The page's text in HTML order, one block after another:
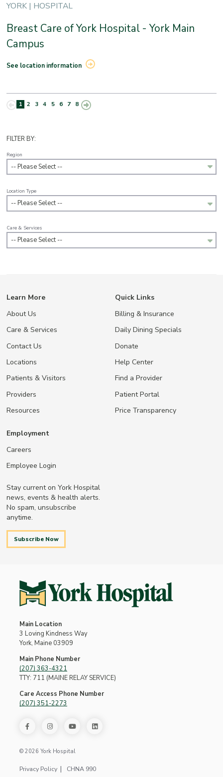
FILTER BY:
Region
-- Please Select --
Location Type
-- Please Select --
Care & Services
-- Please Select --
YORK | HOSPITAL
Breast Care of York Hospital - York Main
Campus
See location information
1 2 3 4 5 6 7 8
Learn More
About Us
Care & Services
Contact Us
Locations
Patients & Visitors
Providers
Resources
Quick Links
Billing & Insurance
Daily Dining Specials
Donate
Help Center
Find a Provider
Patient Portal
Price Transparency
Employment
Careers
Employee Login
Stay current on York Hospital
news, events & health alerts.
No spam, unsubscribe
anytime.
Subscribe Now
Main Location
3 Loving Kindness Way
York, Maine 03909
Main Phone Number
(207) 363-4321
TTY: 711 (MAINE RELAY SERVICE)
Care Access Phone Number
(207) 351-2273
© 2026 York Hospital
Privacy Policy CHNA 990